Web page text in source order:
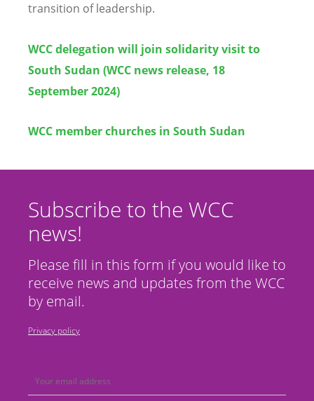
transition of leadership.
WCC delegation will join solidarity visit to
South Sudan (WCC news release, 18
September 2024)
WCC member churches in South Sudan
Subscribe to the WCC
news!
Please fill in this form if you would like to
receive news and updates from the WCC
by email.
Privacy policy